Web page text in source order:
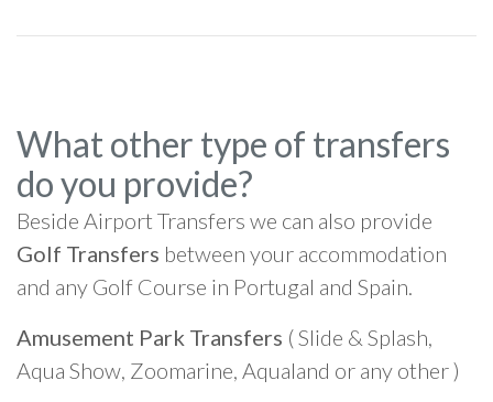
What other type of transfers
do you provide?
Beside Airport Transfers we can also provide
Golf Transfers between your accommodation
and any Golf Course in Portugal and Spain.
Amusement Park Transfers ( Slide & Splash,
Aqua Show, Zoomarine, Aqualand or any other )